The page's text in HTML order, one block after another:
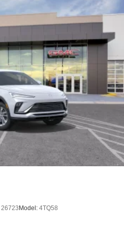
26723 Model: 4TQ58